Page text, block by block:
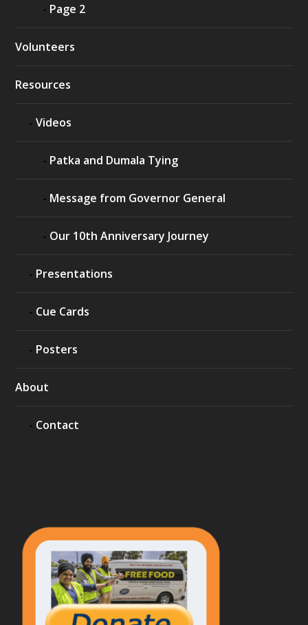
Page 2
Volunteers
Resources
Videos
Patka and Dumala Tying
Message from Governor General
Our 10th Anniversary Journey
Presentations
Cue Cards
Posters
About
Contact